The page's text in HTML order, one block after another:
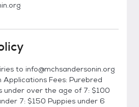
to info@mchsandersonin.org
Fees: Purebred
under over the age of 7: $100
7: $150 Puppies under 6